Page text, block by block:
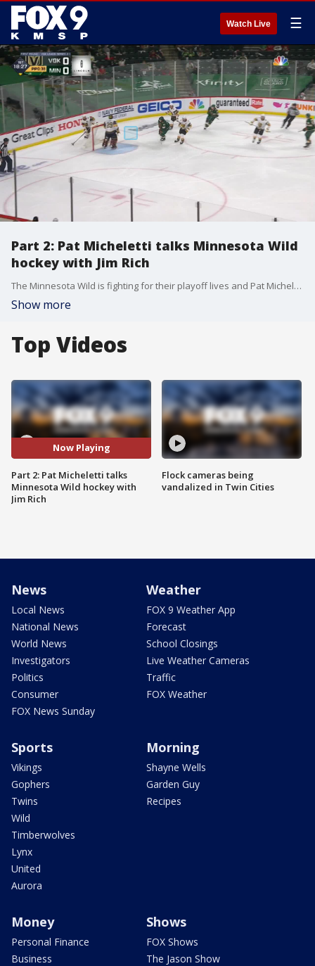
Watch Live ☰
Part 2: Pat Micheletti talks Minnesota Wild
hockey with Jim Rich
The Minnesota Wild is fighting for their playoff lives and Pat Micheletti joined Jim Rich on Fox 9 Sports Now Sunday night as the team faces elimination in Vegas Monday night.
Show more
Top Videos
Now Playing
Part 2: Pat Micheletti talks
Minnesota Wild hockey with
Jim Rich
Flock cameras being
vandalized in Twin Cities
News
Local News
National News
World News
Investigators
Politics
Consumer
FOX News Sunday
Weather
FOX 9 Weather App
Forecast
School Closings
Live Weather Cameras
Traffic
FOX Weather
Sports
Vikings
Gophers
Twins
Wild
Timberwolves
Lynx
United
Aurora
Morning
Shayne Wells
Garden Guy
Recipes
Money
Personal Finance
Business
Shows
FOX Shows
The Jason Show